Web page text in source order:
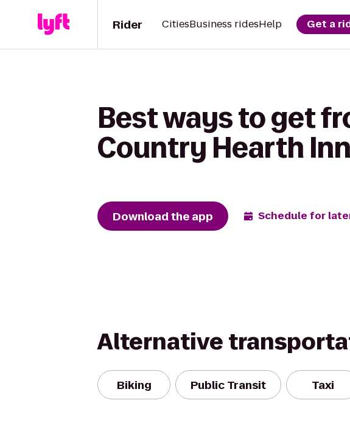
Rider CitiesBusiness ridesHelp Get a
Best ways to get
Country Hearth
Download the app Schedule for
Alternative
Biking Public Transit Taxi